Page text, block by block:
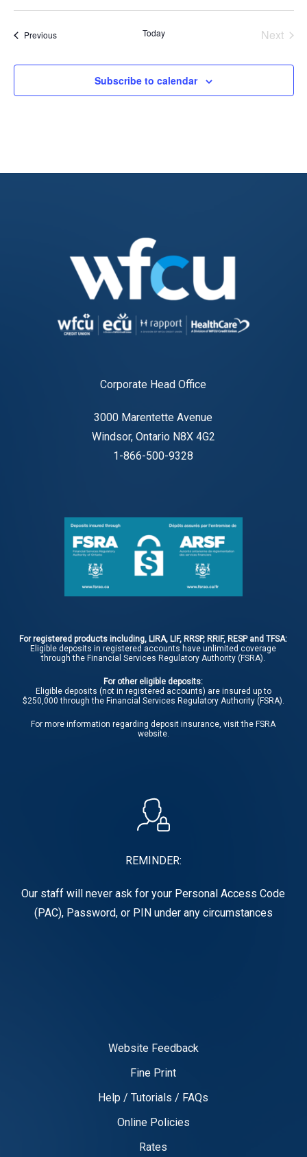
Select
PreviousEvents Today
Next
Subscribe to calendar
Corporate Head Office
3000 Marentette Avenue
Windsor, Ontario N8X 4G2
1-866-500-9328
For registered products including, LIRA, LIF, RRSP, RRIF, RESP and TFSA:
Eligible deposits in registered accounts have unlimited coverage
through the Financial Services Regulatory Authority (FSRA).
For other eligible deposits:
Eligible deposits (not in registered accounts) are insured up to
$250,000 through the Financial Services Regulatory Authority (FSRA).
For more information regarding deposit insurance, visit the FSRA
website.
REMINDER:
Our staff will never ask for your Personal Access Code
(PAC), Password, or PIN under any circumstances
Website Feedback
Fine Print
Help / Tutorials / FAQs
Online Policies
Rates